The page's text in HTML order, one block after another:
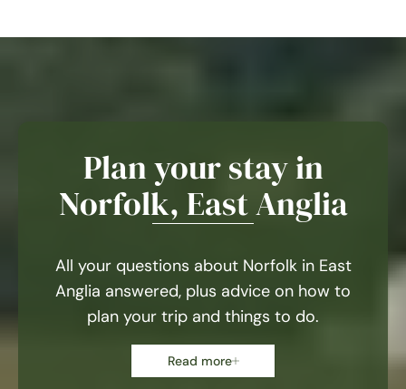
Plan your stay in
Norfolk, East Anglia
All your questions about Norfolk in East
Anglia answered, plus advice on how to
plan your trip and things to do.
Read more